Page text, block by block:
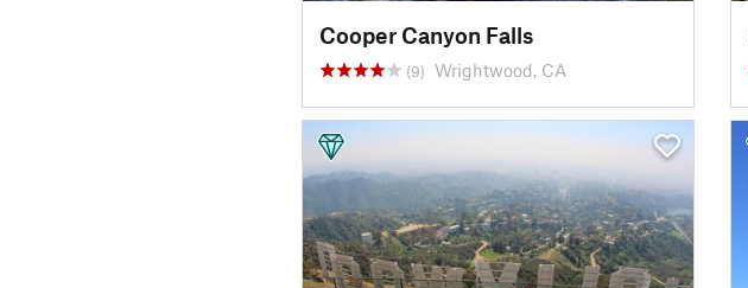
Cooper Canyon Falls
(9) Wrightwood, CA